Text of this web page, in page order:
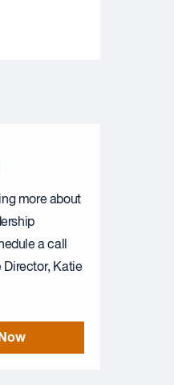
more about
a call
Director, Katie